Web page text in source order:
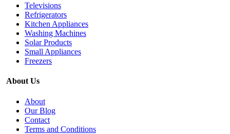
Televisions
Refrigerators
Kitchen Appliances
Washing Machines
Solar Products
Small Appliances
Freezers
About Us
About
Our Blog
Contact
Terms and Conditions